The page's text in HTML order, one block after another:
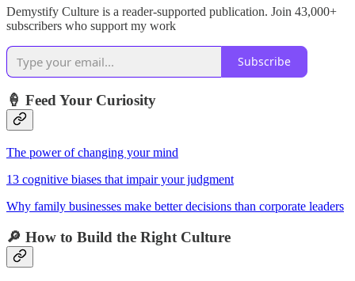
Demystify Culture is a reader-supported publication. Join 43,000+
subscribers who support my work
Subscribe
🍦 Feed Your Curiosity
The power of changing your mind
13 cognitive biases that impair your judgment
Why family businesses make better decisions than corporate leaders
🔎 How to Build the Right Culture